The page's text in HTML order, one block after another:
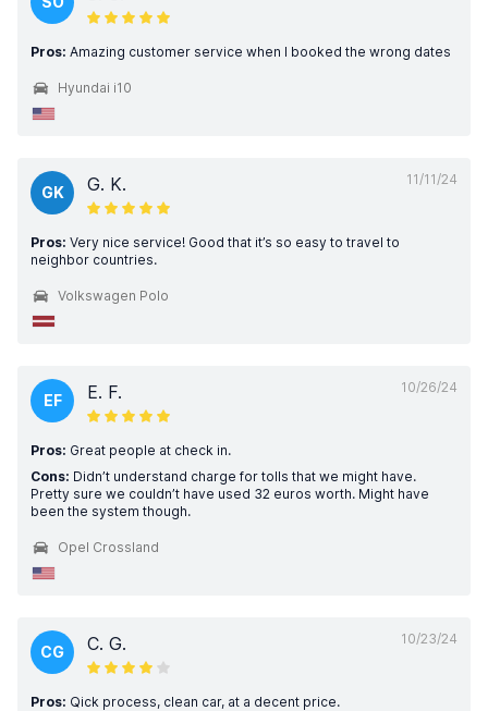
Pros: Amazing customer service when I booked the wrong dates
Hyundai i10
11/11/24
GK G. K.
Pros: Very nice service! Good that it’s so easy to travel to
neighbor countries.
Volkswagen Polo
10/26/24
EF E. F.
Pros: Great people at check in.
Cons: Didn’t understand charge for tolls that we might have.
Pretty sure we couldn’t have used 32 euros worth. Might have
been the system though.
Opel Crossland
10/23/24
CG C. G.
Pros: Qick process, clean car, at a decent price.